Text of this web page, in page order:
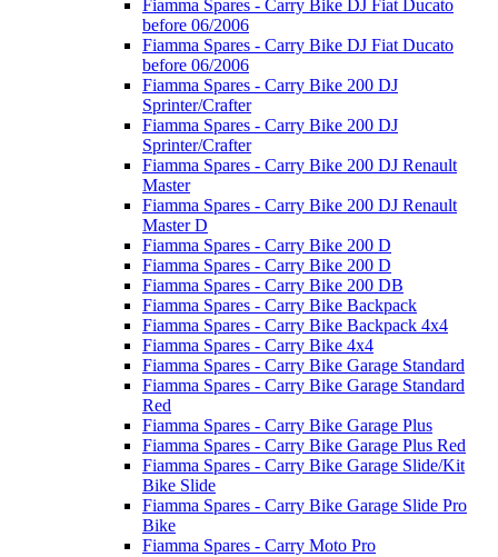
Fiamma Spares - Carry Bike DJ Fiat Ducato
before 06/2006
Fiamma Spares - Carry Bike DJ Fiat Ducato
before 06/2006
Fiamma Spares - Carry Bike 200 DJ
Sprinter/Crafter
Fiamma Spares - Carry Bike 200 DJ
Sprinter/Crafter
Fiamma Spares - Carry Bike 200 DJ Renault
Master
Fiamma Spares - Carry Bike 200 DJ Renault
Master D
Fiamma Spares - Carry Bike 200 D
Fiamma Spares - Carry Bike 200 D
Fiamma Spares - Carry Bike 200 DB
Fiamma Spares - Carry Bike Backpack
Fiamma Spares - Carry Bike Backpack 4x4
Fiamma Spares - Carry Bike 4x4
Fiamma Spares - Carry Bike Garage Standard
Fiamma Spares - Carry Bike Garage Standard
Red
Fiamma Spares - Carry Bike Garage Plus
Fiamma Spares - Carry Bike Garage Plus Red
Fiamma Spares - Carry Bike Garage Slide/Kit
Bike Slide
Fiamma Spares - Carry Bike Garage Slide Pro
Bike
Fiamma Spares - Carry Moto Pro